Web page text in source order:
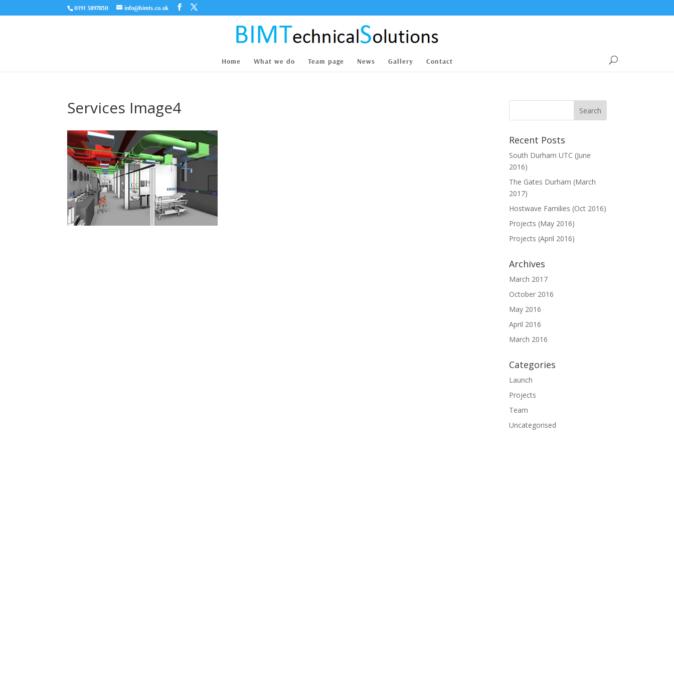
0191 3897850 info@bimts.co.uk
Home What we do Team page News Gallery Contact
Services Image4
Recent Posts
South Durham UTC (June
2016)
The Gates Durham (March
2017)
Hostwave Families (Oct 2016)
Projects (May 2016)
Projects (April 2016)
Archives
March 2017
October 2016
May 2016
April 2016
March 2016
Categories
Launch
Projects
Team
Uncategorised